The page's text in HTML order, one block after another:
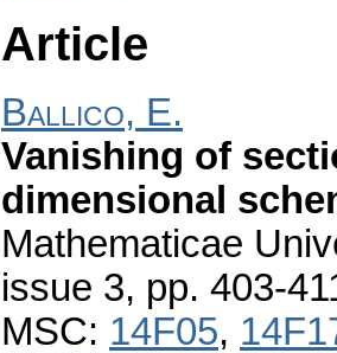
Article
Ballico, E.
Vanishing of
dimensional
Mathematicae
issue 3, pp. 403-
MSC: 14F05,